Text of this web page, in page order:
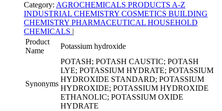
Category: AGROCHEMICALS PRODUCTS A-Z
INDUSTRIAL CHEMISTRY COSMETICS BUILDING
CHEMISTRY PHARMACEUTICAL HOUSEHOLD
CHEMICALS |
Product
Name
Potassium hydroxide
Synonyms
POTASH; POTASH CAUSTIC; POTASH
LYE; POTASSIUM HYDRATE; POTASSIUM
HYDROXIDE STANDARD; POTASSIUM
HYDROXIDE; POTASSIUM HYDROXIDE
ETHANOLIC; POTASSIUM OXIDE
HYDRATE